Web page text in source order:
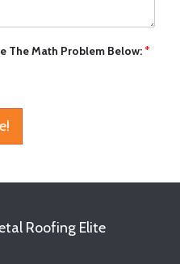
The Math Problem Below:*
Roofing Elite